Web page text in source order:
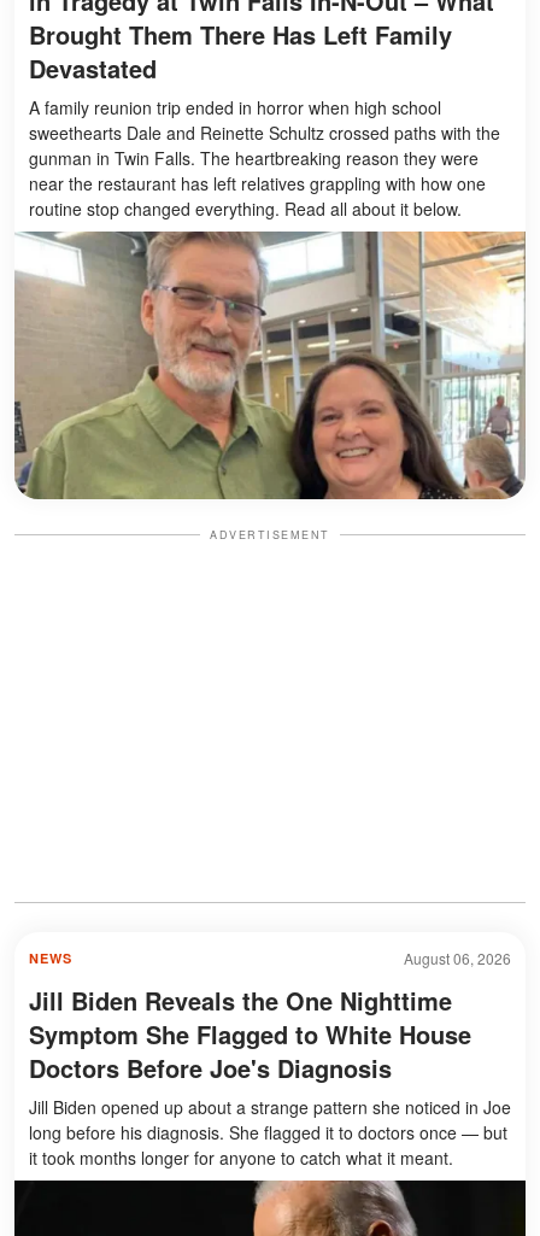
Brought Them There Has Left Family
Devastated
A family reunion trip ended in horror when high school
sweethearts Dale and Reinette Schultz crossed paths with the
gunman in Twin Falls. The heartbreaking reason they were
near the restaurant has left relatives grappling with how one
routine stop changed everything. Read all about it below.
ADVERTISEMENT
August 06, 2026
NEWS
Jill Biden Reveals the One Nighttime
Symptom She Flagged to White House
Doctors Before Joe's Diagnosis
Jill Biden opened up about a strange pattern she noticed in Joe
long before his diagnosis. She flagged it to doctors once — but
it took months longer for anyone to catch what it meant.